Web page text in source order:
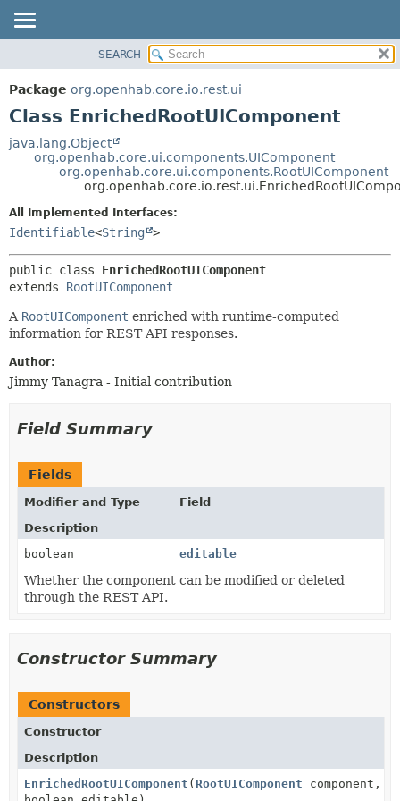
PACKAGE
CLASS
TREE
DEPRECATED
INDEX
HELP
CONSTR
METHOD
DETAIL:
METHOD
SEARCH
Package org.openhab.core.io.rest.ui
Class EnrichedRootUIComponent
java.lang.Object
org.openhab.core.ui.components.UIComponent
org.openhab.core.ui.components.RootUIComponent
All Implemented Interfaces:
Identifiable<String >
public class EnrichedRootUIComponent
extends RootUIComponent
A RootUIComponent enriched with runtime-computed
information for REST API responses.
Author:
Jimmy Tanagra - Initial contribution
Field Summary
Fields
Modifier and Type
Field
Description
boolean
editable
Whether the component can be modified or deleted
through the REST API.
Constructor Summary
Constructors
Constructor
Description
EnrichedRootUIComponent (RootUIComponent component,